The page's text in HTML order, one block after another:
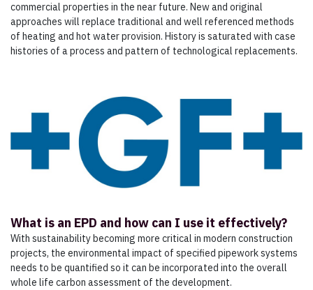
commercial properties in the near future. New and original
approaches will replace traditional and well referenced methods
of heating and hot water provision. History is saturated with case
histories of a process and pattern of technological replacements.
What is an EPD and how can I use it effectively?
With sustainability becoming more critical in modern construction
projects, the environmental impact of specified pipework systems
needs to be quantified so it can be incorporated into the overall
whole life carbon assessment of the development.